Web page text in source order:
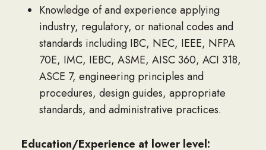
Knowledge of and experience applying
industry, regulatory, or national codes and
standards including IBC, NEC, IEEE, NFPA
70E, IMC, IEBC, ASME, AISC 360, ACI 318,
ASCE 7, engineering principles and
procedures, design guides, appropriate
standards, and administrative practices.
Education/Experience at lower level: